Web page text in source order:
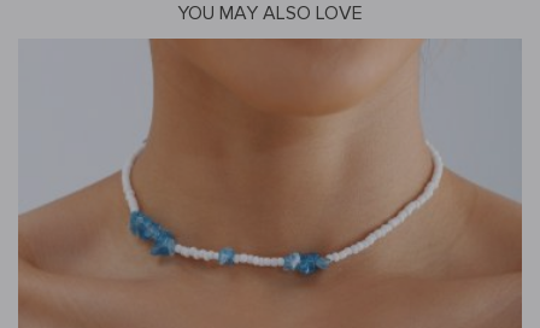
YOU MAY ALSO LOVE